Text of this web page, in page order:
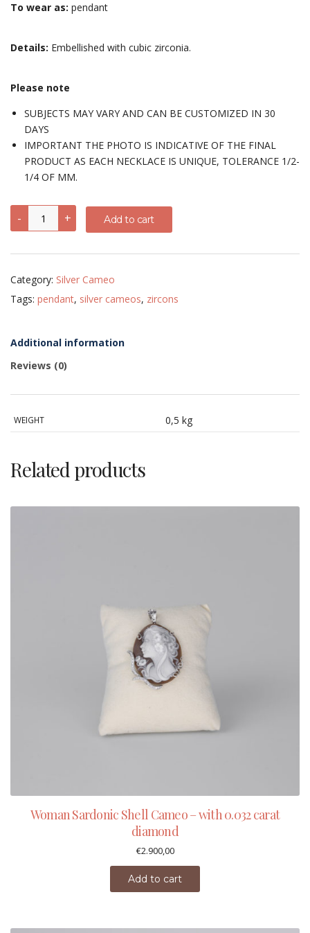
To wear as: pendant
Details: Embellished with cubic zirconia.
Please note
SUBJECTS MAY VARY AND CAN BE CUSTOMIZED IN 30
DAYS
IMPORTANT THE PHOTO IS INDICATIVE OF THE FINAL
PRODUCT AS EACH NECKLACE IS UNIQUE, TOLERANCE 1/2-
1/4 OF MM.
-
Pendant
with
different
-
silver,
chrome-
plated
and
zirconia
quantity
+ Add to cart
Category: Silver Cameo
Tags: pendant, silver cameos, zircons
Additional information
Reviews (0)
WEIGHT 0,5 kg
Related products
Woman Sardonic Shell Cameo – with 0.032 carat
diamond
€2.900,00
Add to cart